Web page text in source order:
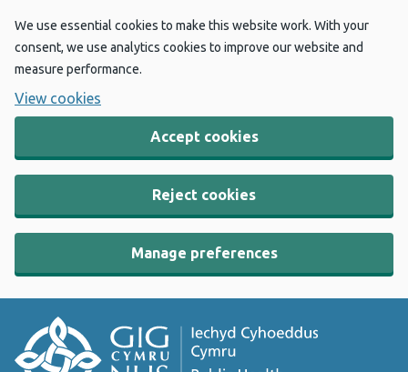
We use essential cookies to make this website work. With your
consent, we use analytics cookies to improve our website and
measure performance.
View cookies
Accept cookies
Reject cookies
Manage preferences